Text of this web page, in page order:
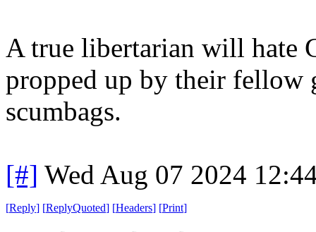
A true libertarian will hate
propped up by their fellow
scumbags.
[#] Wed Aug 07 2024
[Reply] [ReplyQuoted] [Headers] [Print]